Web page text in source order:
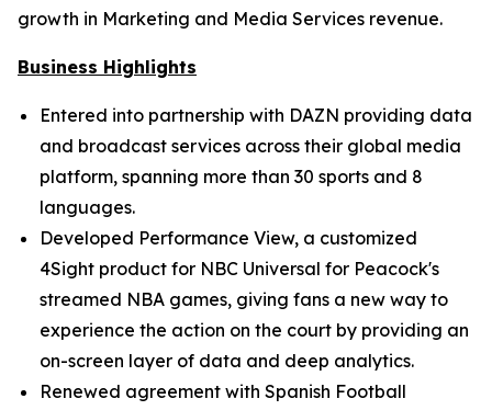
growth in Marketing and Media Services revenue.
Business Highlights
Entered into partnership with DAZN providing data
and broadcast services across their global media
platform, spanning more than 30 sports and 8
languages.
Developed Performance View, a customized
4Sight product for NBC Universal for Peacock's
streamed NBA games, giving fans a new way to
experience the action on the court by providing an
on-screen layer of data and deep analytics.
Renewed agreement with Spanish Football